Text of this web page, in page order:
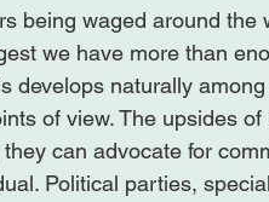
being waged around the
we have more than
develops naturally
of view. The upsides of
can advocate for
Political parties, special